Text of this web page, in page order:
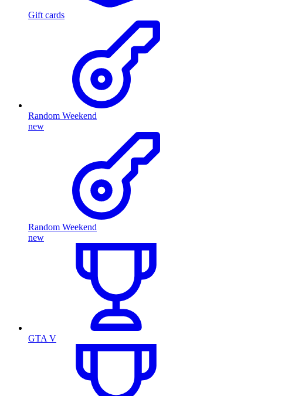
Gift cards
Random Weekend
new
Random Weekend
new
GTA V